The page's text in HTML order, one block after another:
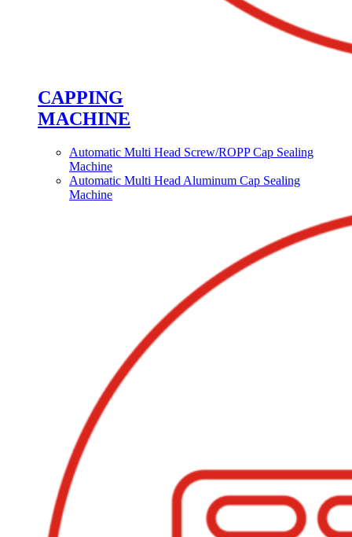
CAPPING
MACHINE
Automatic Multi Head Screw/ROPP Cap Sealing
Machine
Automatic Multi Head Aluminum Cap Sealing
Machine